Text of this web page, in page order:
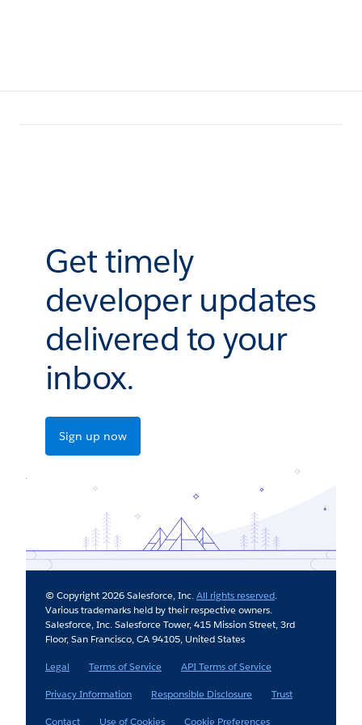
Get timely
developer updates
delivered to your
inbox.
Sign up now
© Copyright 2026 Salesforce, Inc.All rights reserved.
Various trademarks held by their respective owners.
Salesforce, Inc. Salesforce Tower, 415 Mission Street, 3rd
Floor, San Francisco, CA 94105, United States
Legal
Terms of Service
API Terms of Service
Privacy Information
Responsible Disclosure
Trust
Contact
Use of Cookies Cookie Preferences